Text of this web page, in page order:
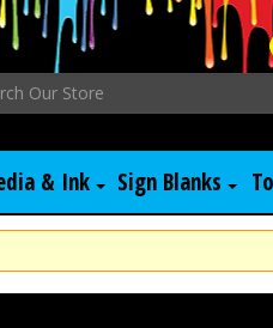
& Ink Sign Blanks